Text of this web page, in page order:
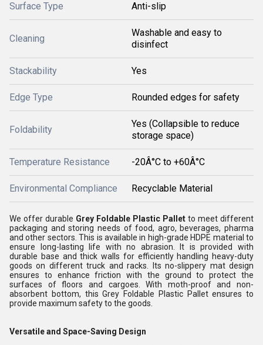
Surface Type Anti-slip
Cleaning
Washable and easy to
disinfect
Stackability Yes
Edge Type Rounded edges for safety
Foldability
Yes (Collapsible to reduce
storage space)
Temperature Resistance -20Â°C to +60Â°C
Environmental Compliance Recyclable Material
We offer durable Grey Foldable Plastic Pallet to meet different
packaging and storing needs of food, agro, beverages, pharma
and other sectors. This is available in high-grade HDPE material to
ensure long-lasting life with no abrasion. It is provided with
durable base and thick walls for efficiently handling heavy-duty
goods on different truck and racks. Its no-slippery mat design
ensures to enhance friction with the ground to protect the
surfaces of floors and cargoes. With moth-proof and non-
absorbent bottom, this Grey Foldable Plastic Pallet ensures to
provide maximum safety to the goods.
Versatile and Space-Saving Design